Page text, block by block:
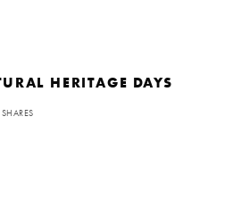
HERITAGE DAYS